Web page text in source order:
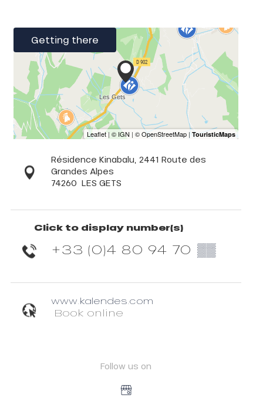
Getting there
Résidence Kinabalu, 2441 Route des
Grandes Alpes
74260 LES GETS
Click to display number(s)
+33 (0)4 80 94 70 ▒▒
www.kalendes.com
Book online
Follow us on